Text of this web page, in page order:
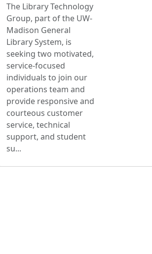
The Library Technology
Group, part of the UW-
Madison General
Library System, is
seeking two motivated,
service-focused
individuals to join our
operations team and
provide responsive and
courteous customer
service, technical
support, and student
su...